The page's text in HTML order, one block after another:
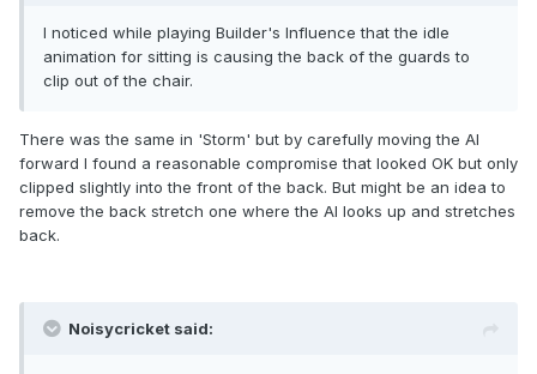
I noticed while playing Builder's Influence that the idle
animation for sitting is causing the back of the guards to
clip out of the chair.
There was the same in 'Storm' but by carefully moving the AI
forward I found a reasonable compromise that looked OK but only
clipped slightly into the front of the back. But might be an idea to
remove the back stretch one where the AI looks up and stretches
back.
Noisycricket said: